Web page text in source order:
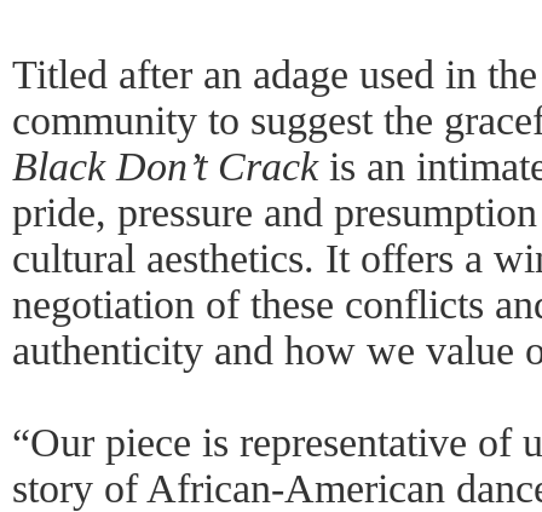
Titled after an adage used in
community to suggest the
Black Don’t Crackis an
pride, pressure and
cultural aesthetics. It offers a
negotiation of these conflicts
authenticity and how we value
“Our piece is representative of
story of African-American